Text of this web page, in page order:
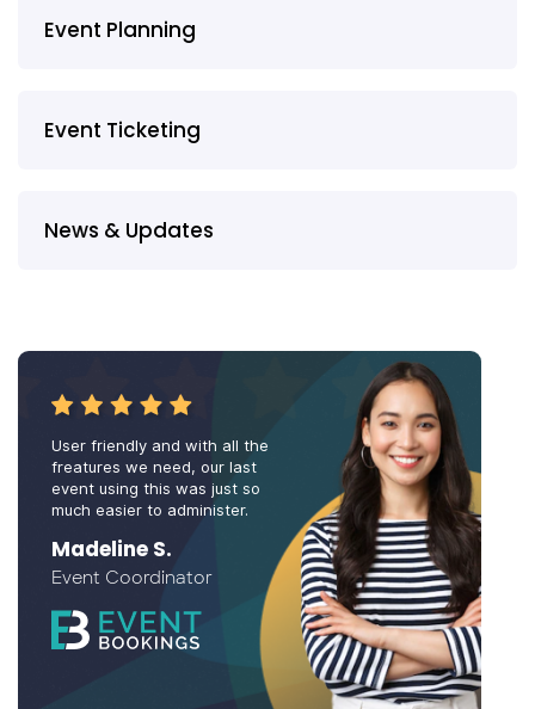
Event Planning
Event Ticketing
News & Updates
User friendly and with all the
freatures we need, our last
event using this was just so
much easier to administer.
Madeline S.
Event Coordinator